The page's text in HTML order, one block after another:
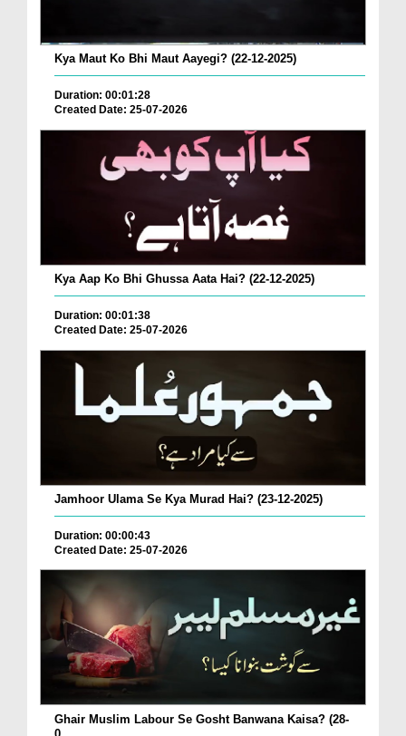
Kya Maut Ko Bhi Maut Aayegi? (22-12-2025)
Duration: 00:01:28
Created Date: 25-07-2026
Kya Aap Ko Bhi Ghussa Aata Hai? (22-12-2025)
Duration: 00:01:38
Created Date: 25-07-2026
Jamhoor Ulama Se Kya Murad Hai? (23-12-2025)
Duration: 00:00:43
Created Date: 25-07-2026
Ghair Muslim Labour Se Gosht Banwana Kaisa? (28-